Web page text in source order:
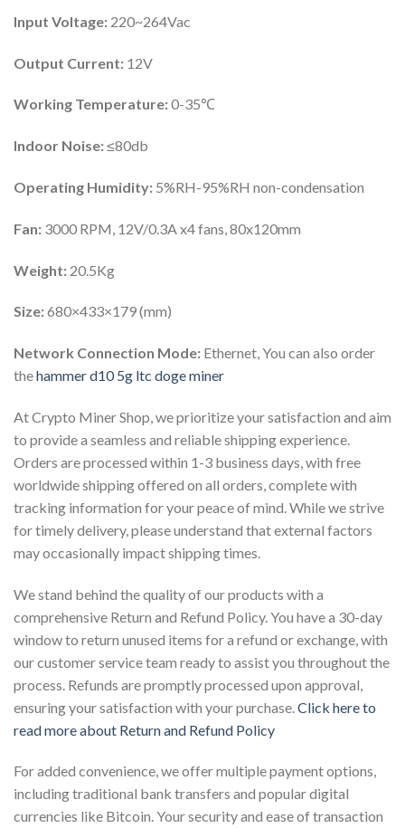
Input Voltage: 220~264Vac
Output Current: 12V
Working Temperature:0-35℃
Indoor Noise:≤80db
Operating Humidity: 5%RH-95%RH non-condensation
Fan: 3000 RPM, 12V/0.3A x4 fans, 80x120mm
Weight: 20.5Kg
Size:680×433×179 (mm)
Network Connection Mode: Ethernet, You can also order
thehammer d10 5g ltc doge miner
At Crypto Miner Shop, we prioritize your satisfaction and aim
to provide a seamless and reliable shipping experience.
Orders are processed within 1-3 business days, with free
worldwide shipping offered on all orders, complete with
tracking information for your peace of mind. While we strive
for timely delivery, please understand that external factors
may occasionally impact shipping times.
We stand behind the quality of our products with a
comprehensive Return and Refund Policy. You have a 30-day
window to return unused items for a refund or exchange, with
our customer service team ready to assist you throughout the
process. Refunds are promptly processed upon approval,
ensuring your satisfaction with your purchase. Click here to
read more about Return and Refund Policy
For added convenience, we offer multiple payment options,
including traditional bank transfers and popular digital
currencies like Bitcoin. Your security and ease of transaction